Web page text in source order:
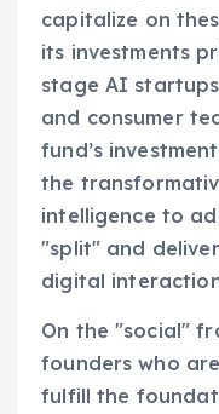
capitalize on
its investments
stage AI
and consumer
fund’s
the
intelligence to
"split" and
digital
On the "social"
founders who
fulfill the